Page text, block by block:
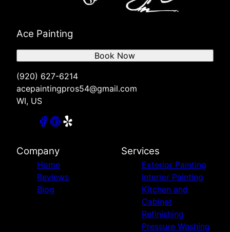
Ace Painting
(920) 627-6214
acepaintingpros54@gmail.com
WI, US
Book Now
Company
Home
Reviews
Blog
Services
Exterior Painting
Interior Painting
Kitchen and
Cabinet
Refinishing
Pressure Washing